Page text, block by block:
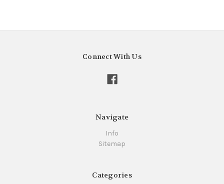
Connect With Us
Navigate
Info
Sitemap
Categories